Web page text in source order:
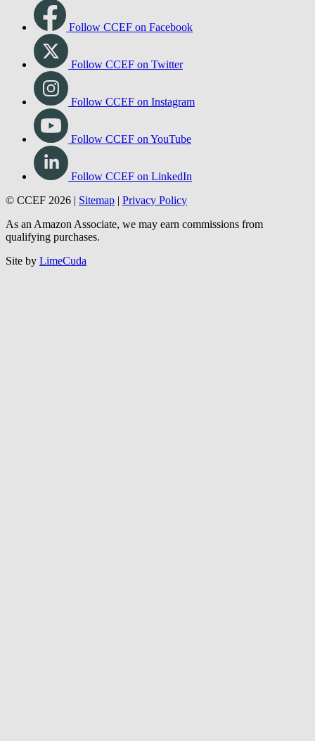
About CCEF
Connect with us
Follow CCEF on LinkedIn